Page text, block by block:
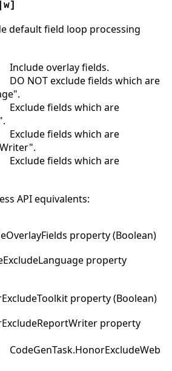
default field loop processing
Include overlay fields.
DO NOT exclude fields which are
Exclude fields which are
Exclude fields which are
Exclude fields which are
API equivalents:
property (Boolean)
property
property (Boolean)
property
CodeGenTask.HonorExcludeWeb